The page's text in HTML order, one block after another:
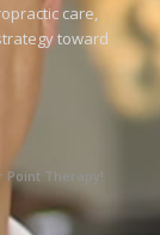
care,
toward
Point Therapy!